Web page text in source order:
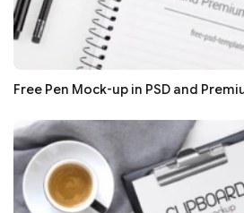
Free Pen Mock-up in PSD and